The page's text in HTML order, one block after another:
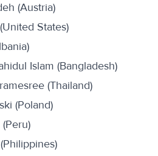
(Austria)
States)
Islam (Bangladesh)
(Thailand)
(Poland)